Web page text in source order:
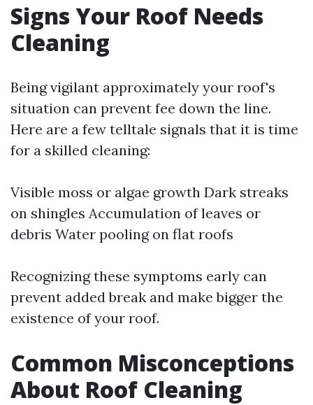
Signs Your Roof Needs
Cleaning
Being vigilant approximately your roof's
situation can prevent fee down the line.
Here are a few telltale signals that it is time
for a skilled cleaning:
Visible moss or algae growth Dark streaks
on shingles Accumulation of leaves or
debris Water pooling on flat roofs
Recognizing these symptoms early can
prevent added break and make bigger the
existence of your roof.
Common Misconceptions
About Roof Cleaning